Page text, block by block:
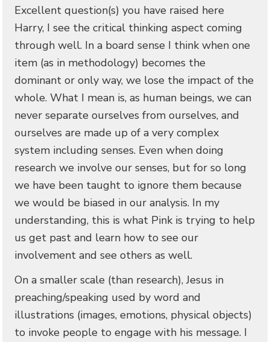
Excellent question(s) you have raised here
Harry, I see the critical thinking aspect coming
through well. In a board sense I think when one
item (as in methodology) becomes the
dominant or only way, we lose the impact of the
whole. What I mean is, as human beings, we can
never separate ourselves from ourselves, and
ourselves are made up of a very complex
system including senses. Even when doing
research we involve our senses, but for so long
we have been taught to ignore them because
we would be biased in our analysis. In my
understanding, this is what Pink is trying to help
us get past and learn how to see our
involvement and see others as well.
On a smaller scale (than research), Jesus in
preaching/speaking used by word and
illustrations (images, emotions, physical objects)
to invoke people to engage with his message. I